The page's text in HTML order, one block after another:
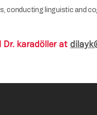
conducting linguistic and
karadöller at